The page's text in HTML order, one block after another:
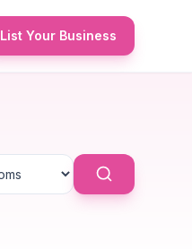
List Your Business